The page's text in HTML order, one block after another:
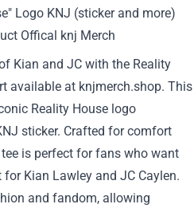
Kian and JC with the Reality
available at knjmerch.shop. This
Reality House logo
sticker. Crafted for comfort
is perfect for fans who want
Kian Lawley and JC Caylen.
and fandom, allowing